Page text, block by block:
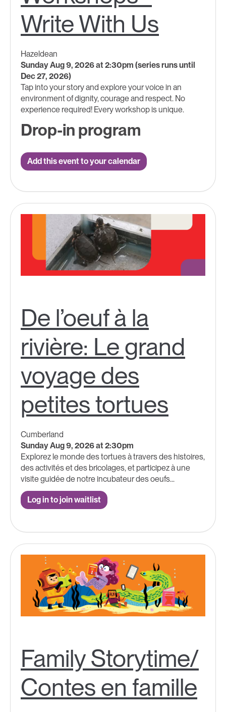
Write With Us
Hazeldean
Sunday Aug 9, 2026 at 2:30pm (series runs until
Dec 27, 2026)
Tap into your story and explore your voice in an
environment of dignity, courage and respect. No
experience required! Every workshop is unique.
Drop-in program
Add this event to your calendar
De l’oeuf à la
rivière: Le grand
voyage des
petites tortues
Cumberland
Sunday Aug 9, 2026 at 2:30pm
Explorez le monde des tortues à travers des histoires,
des activités et des bricolages, et participez à une
visite guidée de notre incubateur des oeufs...
Log in to join waitlist
Family Storytime/
Contes en famille